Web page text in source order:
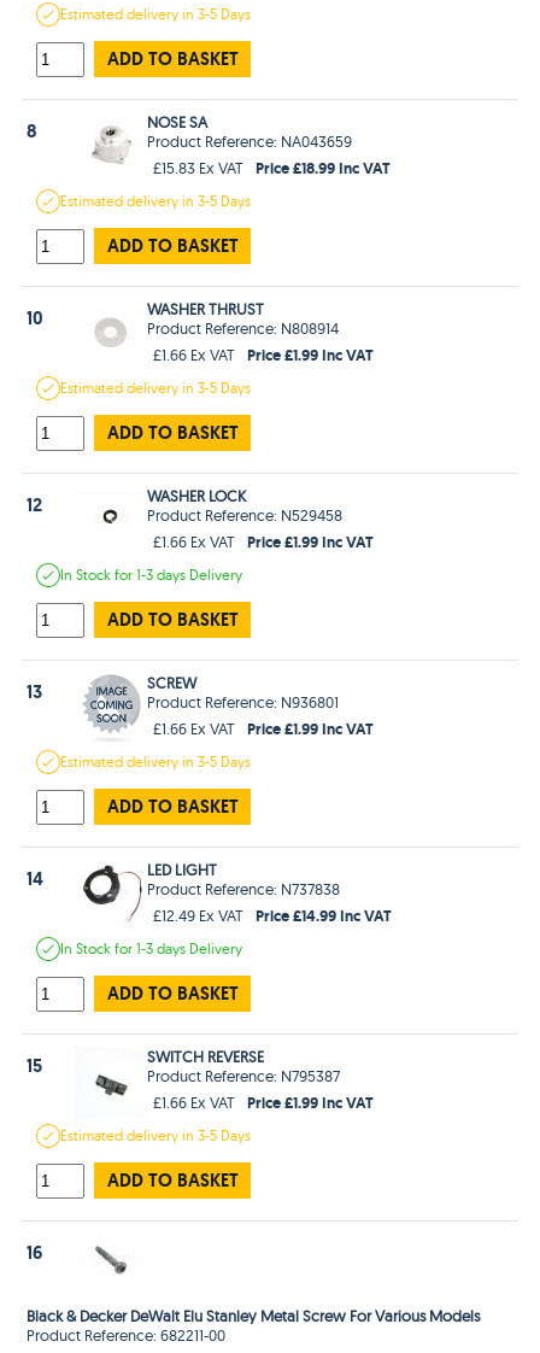
Estimateddelivery in3-5 Days
ADD TO BASKET
8
NOSE SA
Product Reference: NA043659
£15.83 Ex VAT
Price £18.99 Inc VAT
Estimateddelivery in3-5 Days
ADD TO BASKET
10
WASHER THRUST
Product Reference: N808914
£1.66 Ex VAT
Price £1.99 Inc VAT
Estimateddelivery in3-5 Days
ADD TO BASKET
12
WASHER LOCK
Product Reference: N529458
£1.66 Ex VAT
Price £1.99 Inc VAT
In Stockfor 1-3 days Delivery
ADD TO BASKET
13
SCREW
Product Reference: N936801
£1.66 Ex VAT
Price £1.99 Inc VAT
Estimateddelivery in3-5 Days
ADD TO BASKET
14
LED LIGHT
Product Reference: N737838
£12.49 Ex VAT
Price £14.99 Inc VAT
In Stockfor 1-3 days Delivery
ADD TO BASKET
15
SWITCH REVERSE
Product Reference: N795387
£1.66 Ex VAT
Price £1.99 Inc VAT
Estimateddelivery in3-5 Days
ADD TO BASKET
16
Black & Decker DeWalt Elu Stanley Metal Screw For Various Models
Product Reference: 682211-00